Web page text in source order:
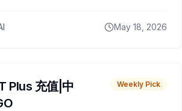
May 18, 2026
Plus 充值|中
Weekly Pick